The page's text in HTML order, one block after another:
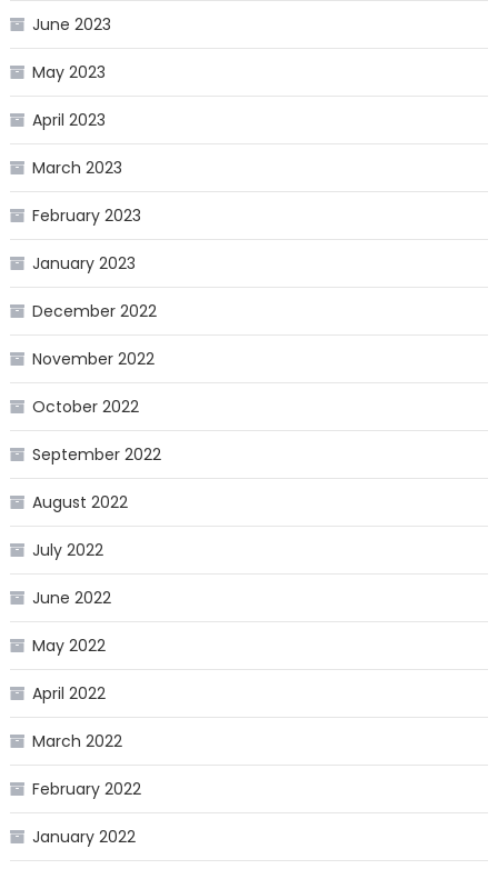
June 2023
May 2023
April 2023
March 2023
February 2023
January 2023
December 2022
November 2022
October 2022
September 2022
August 2022
July 2022
June 2022
May 2022
April 2022
March 2022
February 2022
January 2022